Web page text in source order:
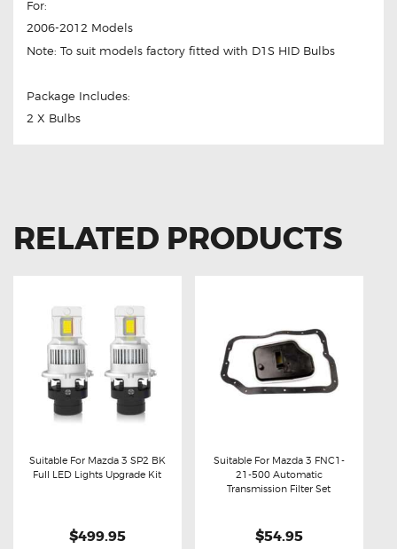
For:
2006-2012 Models
Note: To suit models factory fitted with D1S HID Bulbs
Package Includes:
2 X Bulbs
RELATED PRODUCTS
Suitable For Mazda 3 SP2 BK
Full LED Lights Upgrade Kit
$499.95
Buy now Details
Suitable For Mazda 3 FNC1-
21-500 Automatic
Transmission Filter Set
$54.95